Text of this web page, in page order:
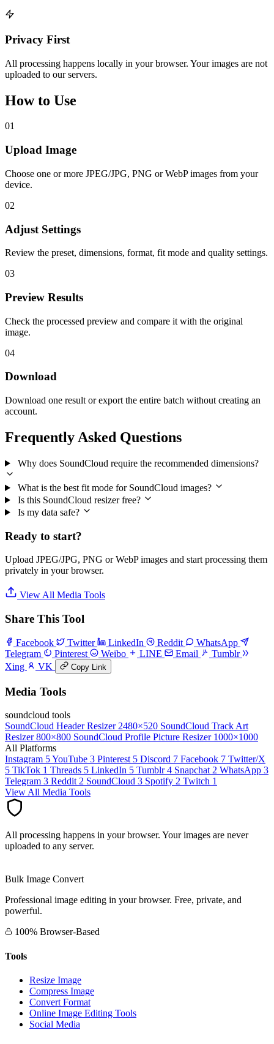
Privacy First
All processing happens locally in your browser. Your images are not
uploaded to our servers.
How to Use
01
Upload Image
Choose one or more JPEG/JPG, PNG or WebP images from your
device.
02
Adjust Settings
Review the preset, dimensions, format, fit mode and quality settings.
03
Preview Results
Check the processed preview and compare it with the original
image.
04
Download
Download one result or export the entire batch without creating an
account.
Frequently Asked Questions
Why does SoundCloud require the recommended dimensions?
What is the best fit mode for SoundCloud images?
Is this SoundCloud resizer free?
Is my data safe?
Ready to start?
Upload JPEG/JPG, PNG or WebP images and start processing them
privately in your browser.
View All Media Tools
Share This Tool
Facebook Twitter LinkedIn Reddit
WhatsApp
Telegram
Pinterest Weibo LINE Email
Tumblr
Xing
VK Copy Link
Media Tools
soundcloud tools
SoundCloud Header Resizer 2480×520 SoundCloud Track Art
Resizer 800×800 SoundCloud Profile Picture Resizer 1000×1000
All Platforms
Instagram 5YouTube 3 Pinterest 5 Discord 7 Facebook 7 Twitter/X
5 TikTok 1 Threads 5 LinkedIn 5 Tumblr 4 Snapchat 2 WhatsApp 3
Telegram 3 Reddit 2 SoundCloud 3 Spotify 2 Twitch 1
View All Media Tools
All processing happens in your browser. Your images are never
uploaded to any server.
Bulk Image Convert
Professional image editing in your browser. Free, private, and
powerful.
100% Browser-Based
Tools
Resize Image
Compress Image
Convert Format
Online Image Editing Tools
Social Media